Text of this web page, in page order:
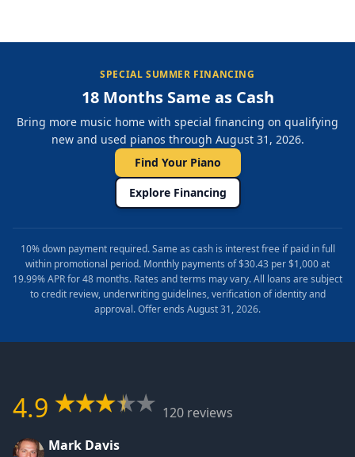
SPECIAL SUMMER FINANCING
18 Months Same as Cash
Bring more music home with special financing on qualifying
new and used pianos through August 31, 2026.
Find Your Piano
Explore Financing
10% down payment required. Same as cash is interest free if paid in full
within promotional period. Monthly payments of $30.43 per $1,000 at
19.99% APR for 48 months. Rates and terms may vary. All loans are subject
to credit review, underwriting guidelines, verification of identity and
approval. Offer ends August 31, 2026.
4.9
120 reviews
Mark Davis